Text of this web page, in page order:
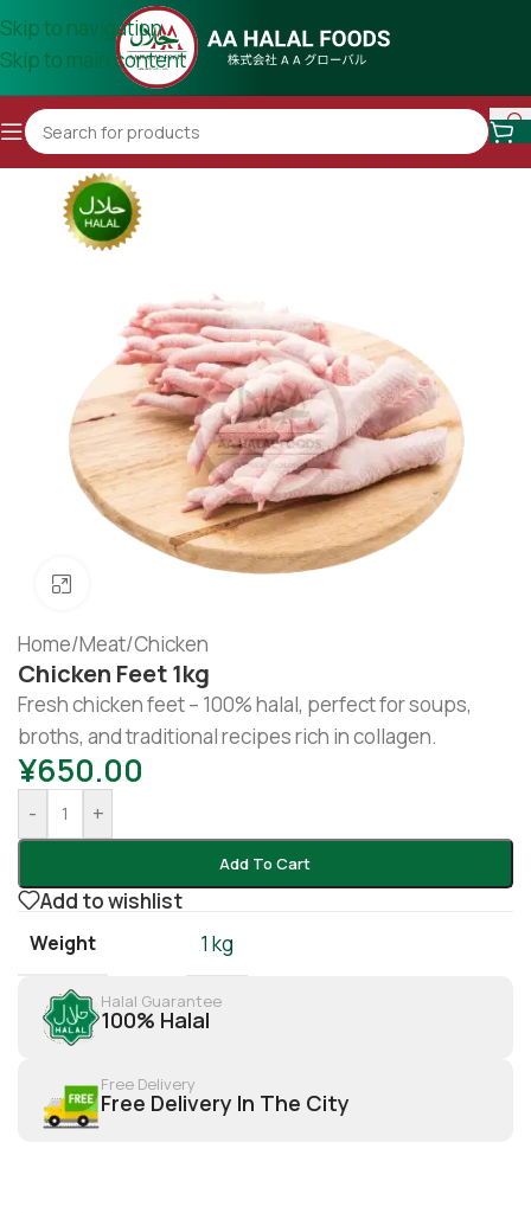
Skip to navigation
Skip to main content
Home/Meat/Chicken
Chicken Feet 1kg
Fresh chicken feet – 100% halal, perfect for soups,
broths, and traditional recipes rich in collagen.
¥650.00
- +
Add To Cart
Add to wishlist
Weight 1 kg
Halal Guarantee
100% Halal
Free Delivery
Free Delivery In The City